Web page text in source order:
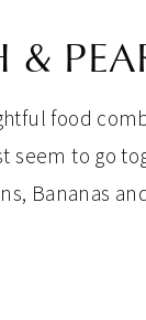
food
seem to go
Bananas